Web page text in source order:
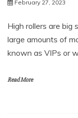
February 27, 2023
High rollers are big
large amounts of
known as VIPs or
Read More